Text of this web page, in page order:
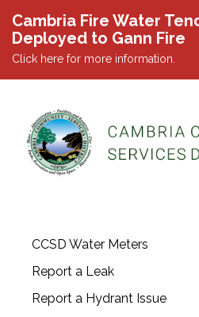
Cambria Fire Water
Deployed to Gann Fire
Click here for more information.
CCSD Water Meters
Report a Leak
Report a Hydrant Issue